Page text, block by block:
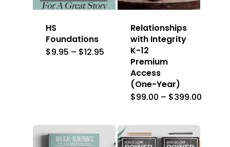
HS
Foundations
$9.95 – $12.95
through
Relationships
with Integrity
K-12
Premium
Access
(One-Year)
$99.00 – $399.00